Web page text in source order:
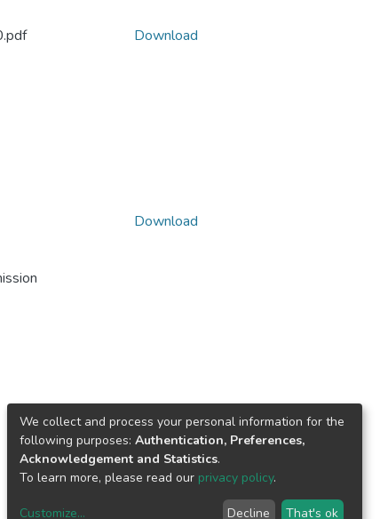
Download
Download
We collect and process your personal information for the
following purposes: Authentication, Preferences,
Acknowledgement and Statistics.
To learn more, please read our privacy policy.
Customize... Decline That's ok